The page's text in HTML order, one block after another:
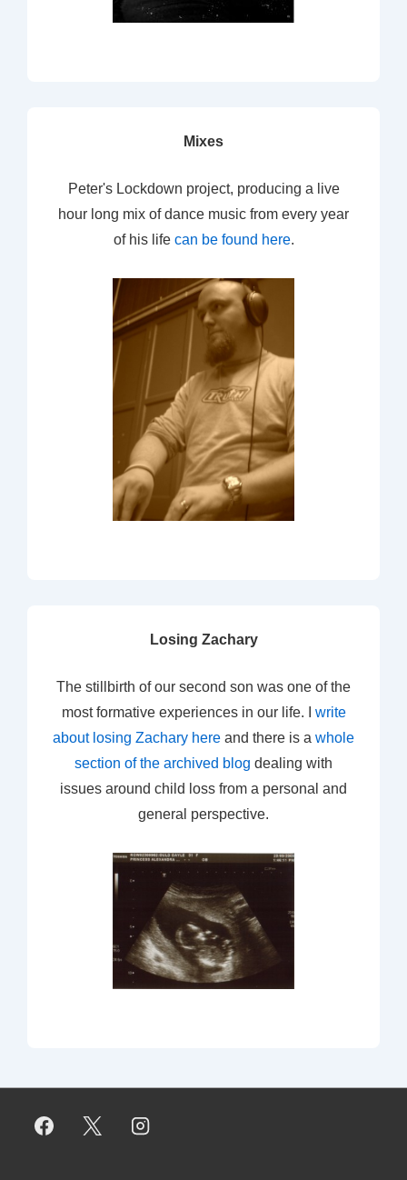
Mixes
Peter's Lockdown project, producing a live
hour long mix of dance music from every year
of his life can be found here.
Losing Zachary
The stillbirth of our second son was one of the
most formative experiences in our life. I write
about losing Zachary here and there is a whole
section of the archived blog dealing with
issues around child loss from a personal and
general perspective.